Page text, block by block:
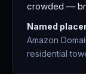
crowded —
Named
Amazon
residential